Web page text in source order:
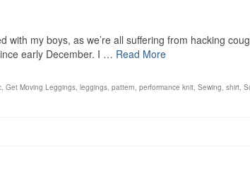
my boys, as we’re all suffering from hacking
early December. I … Read More
, Get Moving Leggings, leggings, pattern, performance knit, Sewing, shirt,